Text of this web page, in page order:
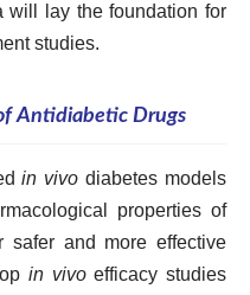
will lay the foundation for
studies.
Antidiabetic Drugs
in vivo diabetes models
properties of
safer and more effective
in vivoefficacy studies